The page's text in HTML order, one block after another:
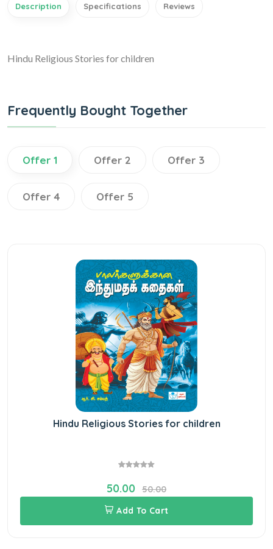
Description Specifications Reviews
Hindu Religious Stories for children
Frequently Bought Together
Offer 1 Offer 2 Offer 3
Offer 4 Offer 5
Hindu Religious Stories for children
50.00
50.00
Add To Cart